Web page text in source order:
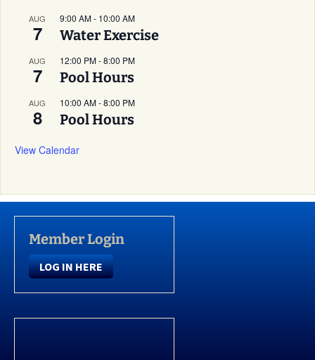
AUG
7
9:00 AM- 10:00 AM
Water Exercise
AUG
7
12:00 PM-8:00 PM
Pool Hours
AUG
8
10:00 AM-8:00 PM
Pool Hours
View Calendar
Member Login
LOG IN HERE